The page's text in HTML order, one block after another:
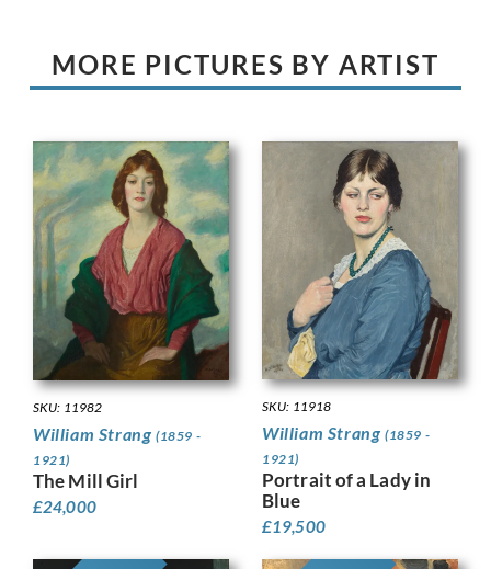
MORE PICTURES BY ARTIST
SKU: 11982
William Strang (1859 -
1921)
The Mill Girl
£24,000
SKU: 11918
William Strang (1859 -
1921)
Portrait of a Lady in
Blue
£19,500